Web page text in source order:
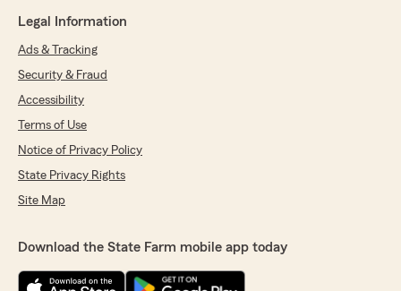
Legal Information
Ads & Tracking
Security & Fraud
Accessibility
Terms of Use
Notice of Privacy Policy
State Privacy Rights
Site Map
Download the State Farm mobile app today